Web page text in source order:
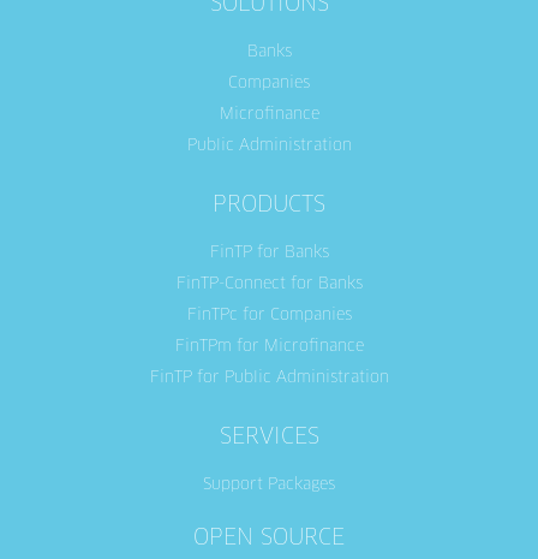
SOLUTIONS
Banks
Companies
Microfinance
Public Administration
PRODUCTS
FinTP for Banks
FinTP-Connect for Banks
FinTPc for Companies
FinTPm for Microfinance
FinTP for Public Administration
SERVICES
Support Packages
OPEN SOURCE